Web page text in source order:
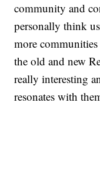
community and
personally think
more
the old and new
really interesting
resonates with